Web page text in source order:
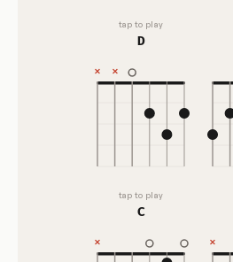
tap to play
D
tap to play
C